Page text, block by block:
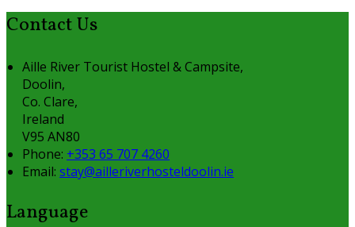
Contact Us
Aille River Tourist Hostel & Campsite,
Doolin,
Co. Clare,
Ireland
V95 AN80
Phone: +353 65 707 4260
Email: stay@ailleriverhosteldoolin.ie
Language